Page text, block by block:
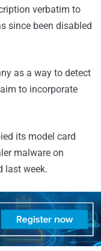
verbatim to
since been disabled
as a way to detect
to incorporate
its model card
malware on
last week.